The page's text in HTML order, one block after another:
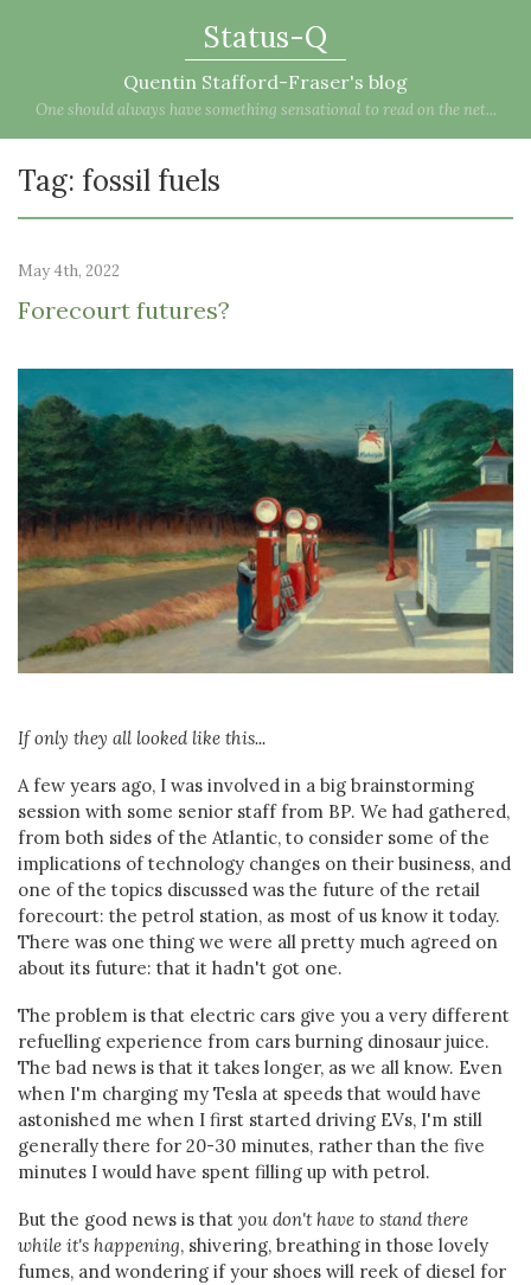
Status-Q
Quentin Stafford-Fraser's blog
One should always have something sensational to read on the net...
Tag: fossil fuels
May 4th, 2022
Forecourt futures?
If only they all looked like this...
A few years ago, I was involved in a big brainstorming
session with some senior staff from BP. We had gathered,
from both sides of the Atlantic, to consider some of the
implications of technology changes on their business, and
one of the topics discussed was the future of the retail
forecourt: the petrol station, as most of us know it today.
There was one thing we were all pretty much agreed on
about its future: that it hadn't got one.
The problem is that electric cars give you a very different
refuelling experience from cars burning dinosaur juice.
The bad news is that it takes longer, as we all know. Even
when I'm charging my Tesla at speeds that would have
astonished me when I first started driving EVs, I'm still
generally there for 20-30 minutes, rather than the five
minutes I would have spent filling up with petrol.
But the good news is that you don't have to stand there
while it's happening, shivering, breathing in those lovely
fumes, and wondering if your shoes will reek of diesel for